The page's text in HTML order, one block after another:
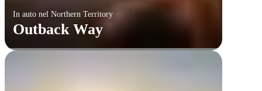
In auto nel Northern Territory
Outback Way